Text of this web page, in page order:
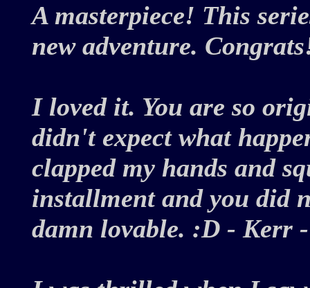
A masterpiece! This
new adventure.
I loved it. You are so
didn't expect what
clapped my hands and
installment and you did
damn lovable. :D -